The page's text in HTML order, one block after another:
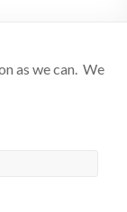
as we can. We